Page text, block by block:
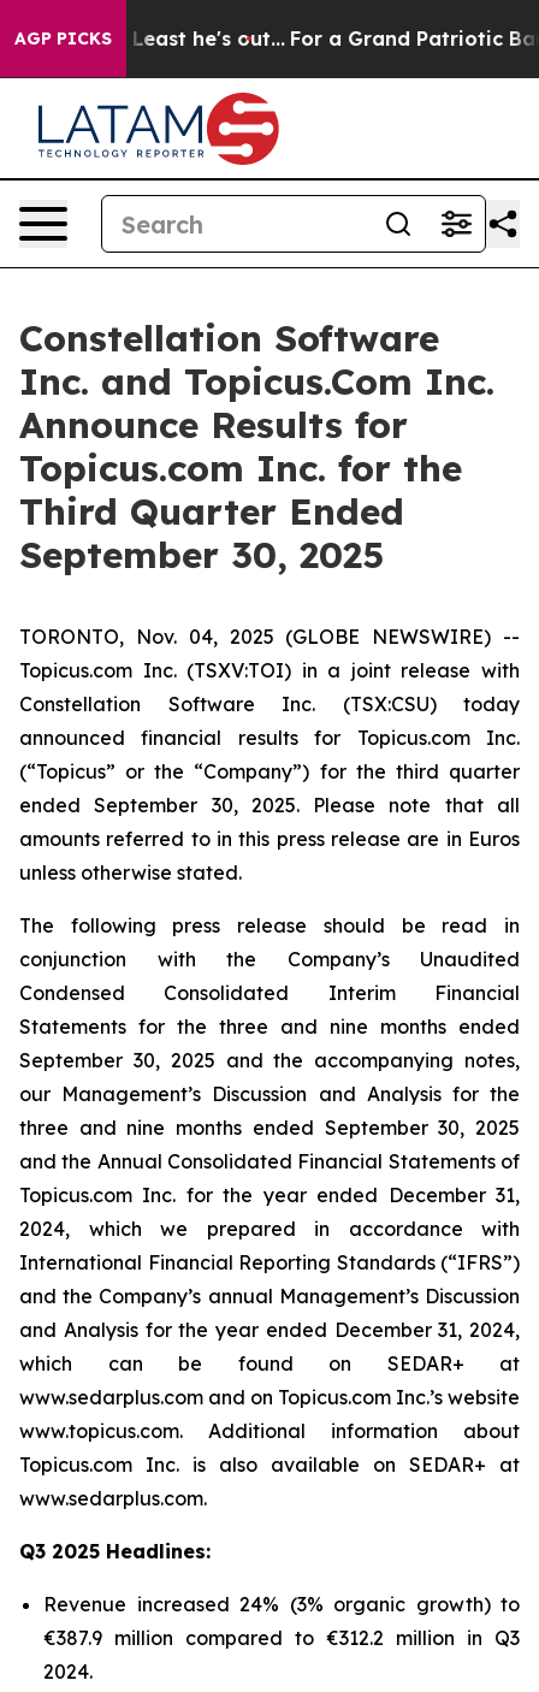
AGP PICKS
Least he's out... For a Grand Patriotic Bargain
Constellation Software
Inc. and Topicus.Com Inc.
Announce Results for
Topicus.com Inc. for the
Third Quarter Ended
September 30, 2025
TORONTO, Nov. 04, 2025 (GLOBE NEWSWIRE) --
Topicus.com Inc. (TSXV:TOI) in a joint release with
Constellation Software Inc. (TSX:CSU) today
announced financial results for Topicus.com Inc.
(“Topicus” or the “Company”) for the third quarter
ended September 30, 2025. Please note that all
amounts referred to in this press release are in Euros
unless otherwise stated.
The following press release should be read in
conjunction with the Company’s Unaudited
Condensed Consolidated Interim Financial
Statements for the three and nine months ended
September 30, 2025 and the accompanying notes,
our Management’s Discussion and Analysis for the
three and nine months ended September 30, 2025
and the Annual Consolidated Financial Statements of
Topicus.com Inc. for the year ended December 31,
2024, which we prepared in accordance with
International Financial Reporting Standards (“IFRS”)
and the Company’s annual Management’s Discussion
and Analysis for the year ended December 31, 2024,
which can be found on SEDAR+ at
www.sedarplus.com and on Topicus.com Inc.’s website
www.topicus.com. Additional information about
Topicus.com Inc. is also available on SEDAR+ at
www.sedarplus.com.
Q3 2025 Headlines:
Revenue increased 24% (3% organic growth) to
€387.9 million compared to €312.2 million in Q3
2024.